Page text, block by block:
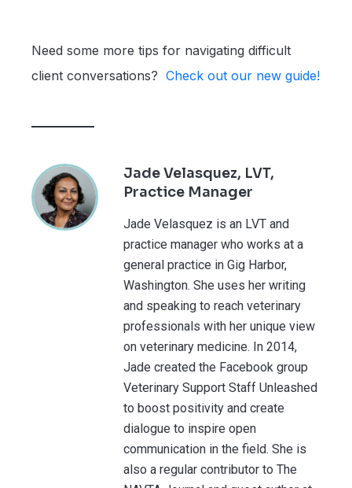
Need some more tips for navigating difficult
client conversations? Check out our new guide!
Jade Velasquez, LVT,
Practice Manager
Jade Velasquez is an LVT and
practice manager who works at a
general practice in Gig Harbor,
Washington. She uses her writing
and speaking to reach veterinary
professionals with her unique view
on veterinary medicine. In 2014,
Jade created the Facebook group
Veterinary Support Staff Unleashed
to boost positivity and create
dialogue to inspire open
communication in the field. She is
also a regular contributor to The